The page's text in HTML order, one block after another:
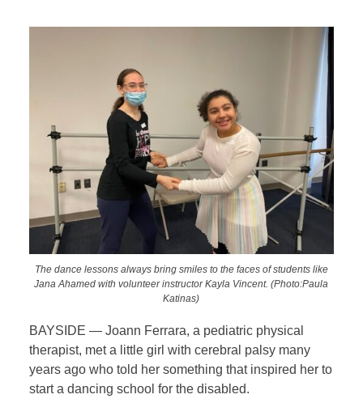
The dance lessons always bring smiles to the faces of students like
Jana Ahamed with volunteer instructor Kayla Vincent. (Photo:Paula
Katinas)
BAYSIDE —Joann Ferrara, a pediatric physical
therapist, met a little girl with cerebral palsy many
years ago who told her something that inspired her to
start a dancing school for the disabled.